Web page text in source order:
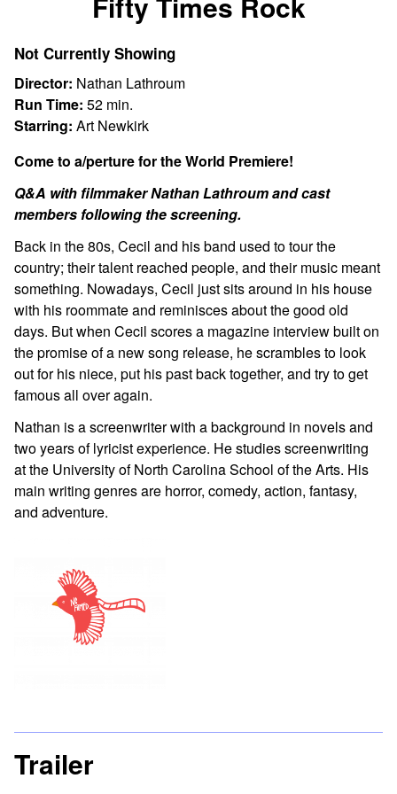
for
Not Currently Showing
Director: Nathan Lathroum
Run Time: 52 min.
Starring: Art Newkirk
Come to a/perture for the World Premiere!
Q&A with filmmaker Nathan Lathroum and cast
members following the screening.
Back in the 80s, Cecil and his band used to tour the
country; their talent reached people, and their music meant
something. Nowadays, Cecil just sits around in his house
with his roommate and reminisces about the good old
days. But when Cecil scores a magazine interview built on
the promise of a new song release, he scrambles to look
out for his niece, put his past back together, and try to get
famous all over again.
Nathan is a screenwriter with a background in novels and
two years of lyricist experience. He studies screenwriting
at the University of North Carolina School of the Arts. His
main writing genres are horror, comedy, action, fantasy,
and adventure.
Trailer